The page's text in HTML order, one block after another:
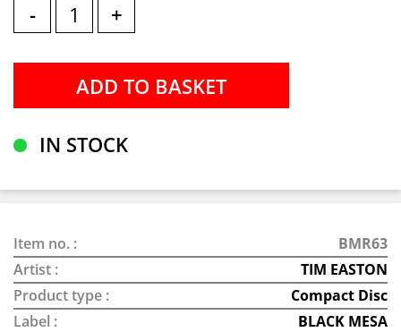
- +
IN STOCK
Item no. :
BMR63
Artist :
TIM EASTON
Product type :
Compact Disc
Label :
BLACK MESA